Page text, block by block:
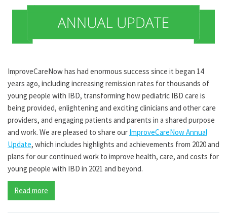
ImproveCareNow has had enormous success since it began 14
years ago, including increasing remission rates for thousands of
young people with IBD, transforming how pediatric IBD care is
being provided, enlightening and exciting clinicians and other care
providers, and engaging patients and parents in a shared purpose
and work. We are pleased to share our ImproveCareNow Annual
Update, which includes highlights and achievements from 2020 and
plans for our continued work to improve health, care, and costs for
young people with IBD in 2021 and beyond.
Read more